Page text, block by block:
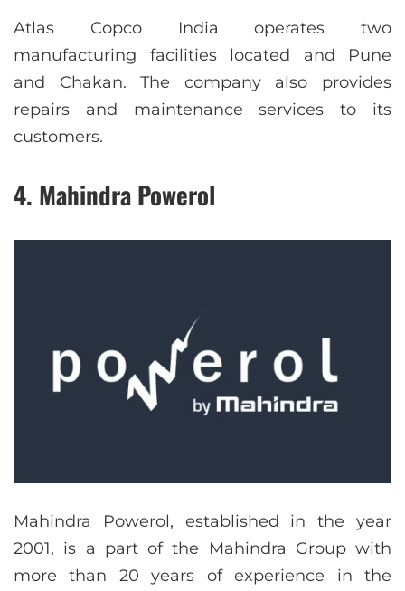
Atlas Copco India operates two
manufacturing facilities located and Pune
and Chakan. The company also provides
repairs and maintenance services to its
customers.
4. Mahindra Powerol
Mahindra Powerol, established in the year
2001, is a part of the Mahindra Group with
more than 20 years of experience in the